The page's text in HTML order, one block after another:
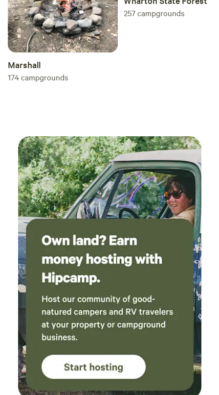
Marshall
174campgrounds
257campgrounds